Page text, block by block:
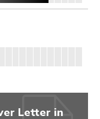
Letter in